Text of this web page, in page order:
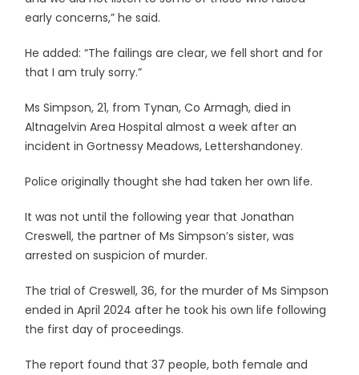
early concerns,” he said.
He added: “The failings are clear, we fell short and for
that I am truly sorry.”
Ms Simpson, 21, from Tynan, Co Armagh, died in
Altnagelvin Area Hospital almost a week after an
incident in Gortnessy Meadows, Lettershandoney.
Police originally thought she had taken her own life.
It was not until the following year that Jonathan
Creswell, the partner of Ms Simpson’s sister, was
arrested on suspicion of murder.
The trial of Creswell, 36, for the murder of Ms Simpson
ended in April 2024 after he took his own life following
the first day of proceedings.
The report found that 37 people, both female and